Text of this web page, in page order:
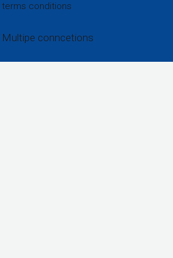
terms conditions
Multipe conncetions